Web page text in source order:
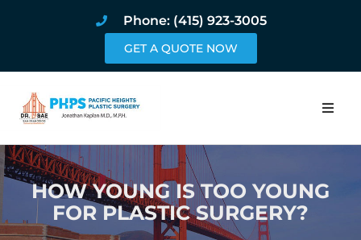
Phone: (415) 923-3005
GET A QUOTE NOW
Home
About
Procedures
HOW YOUNG IS TOO YOUNG
FOR PLASTIC SURGERY?